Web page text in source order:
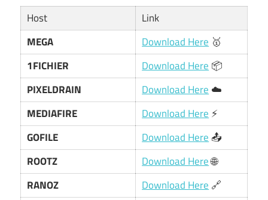
Host
Link
MEGA
Download Here 🥇
1FICHIER
Download Here 📦
PIXELDRAIN
Download Here ☁️
MEDIAFIRE
Download Here ⚡
GOFILE
Download Here 📤
ROOTZ
Download Here🌐
RANOZ
Download Here 🔗